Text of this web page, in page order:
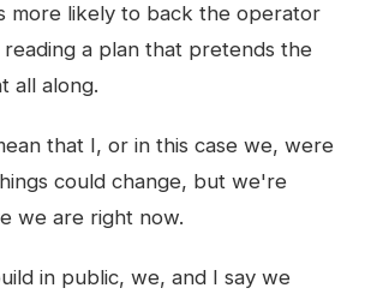
more likely to back the operator
a plan that pretends the
all along.
that I, or in this case we, were
could change, but we're
we are right now.
in public, we, and I say we